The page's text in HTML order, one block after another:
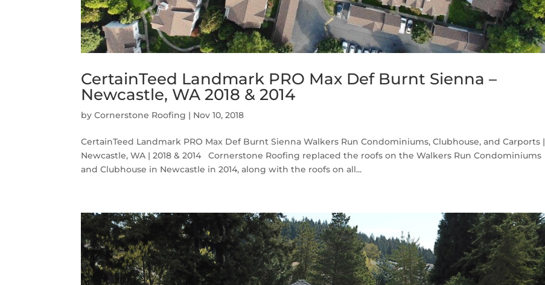
CertainTeed Landmark PRO Max Def Burnt Sienna –
Newcastle, WA 2018 & 2014
byCornerstone Roofing | Nov 10, 2018
CertainTeed Landmark PRO Max Def Burnt Sienna Walkers Run Condominiums, Clubhouse, and Carports |
Newcastle, WA | 2018 & 2014 Cornerstone Roofing replaced the roofs on the Walkers Run Condominiums
and Clubhouse in Newcastle in 2014, along with the roofs on all...